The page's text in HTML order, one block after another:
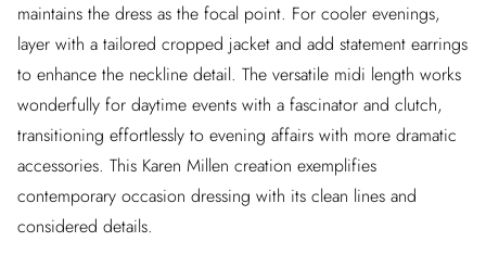
maintains the dress as the focal point. For cooler evenings,
layer with a tailored cropped jacket and add statement earrings
to enhance the neckline detail. The versatile midi length works
wonderfully for daytime events with a fascinator and clutch,
transitioning effortlessly to evening affairs with more dramatic
accessories. This Karen Millen creation exemplifies
contemporary occasion dressing with its clean lines and
considered details.